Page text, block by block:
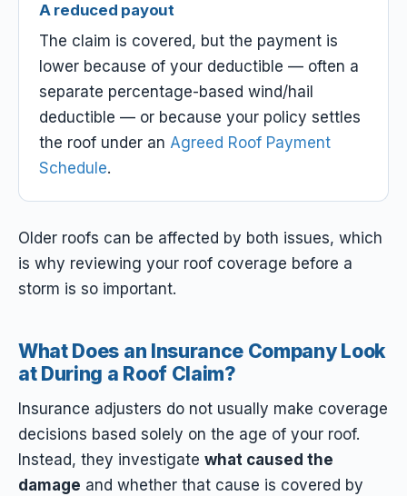
A reduced payout
The claim is covered, but the payment is
lower because of your deductible — often a
separate percentage-based wind/hail
deductible — or because your policy settles
the roof under an Agreed Roof Payment
Schedule.
Older roofs can be affected by both issues, which
is why reviewing your roof coverage before a
storm is so important.
What Does an Insurance Company Look
at During a Roof Claim?
Insurance adjusters do not usually make coverage
decisions based solely on the age of your roof.
Instead, they investigate what caused the
damage and whether that cause is covered by